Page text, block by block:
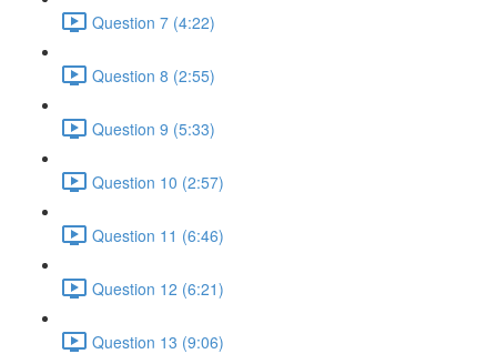
Question 7 (4:22)
Question 8 (2:55)
Question 9 (5:33)
Question 10 (2:57)
Question 11 (6:46)
Question 12 (6:21)
Question 13 (9:06)